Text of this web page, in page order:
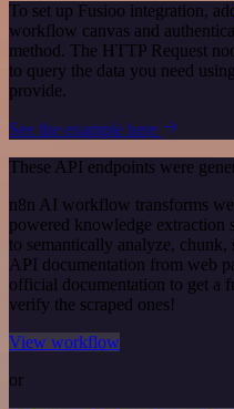
To set up Fusioo integration,
workflow canvas and
method. The HTTP Request
to query the data you need
provide.
See the example here
These API endpoints were
n8n AI workflow transforms
powered knowledge extraction
to semantically analyze, chunk,
API documentation from web
official documentation to get a
verify the scraped ones!
View workflow
or